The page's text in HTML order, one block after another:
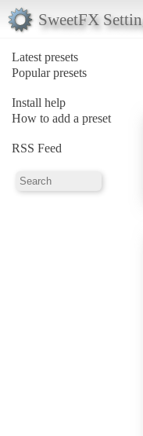
SweetFX
Latest presets
Popular presets
Install help
How to add a preset
RSS Feed